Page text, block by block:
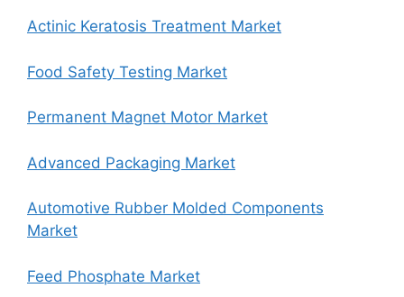
Actinic Keratosis Treatment Market
Food Safety Testing Market
Permanent Magnet Motor Market
Advanced Packaging Market
Automotive Rubber Molded Components
Market
Feed Phosphate Market